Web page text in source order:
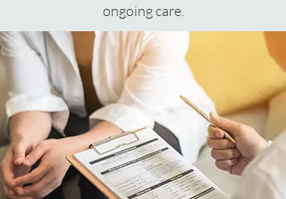
ongoing care.